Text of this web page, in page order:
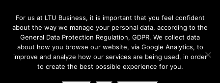
Sweden’s leading space region. The partners belong to the academic sector,
the business sector and actors within the innovation support system.
For us at LTU Business, it is important that you feel confident
about the way we manage your personal data, according to the
General Data Protection Regulation, GDPR. We collect data
about how you browse our website, via Google Analytics, to
improve and analyze how our services are being used, in order
to create the best possible experience for you.